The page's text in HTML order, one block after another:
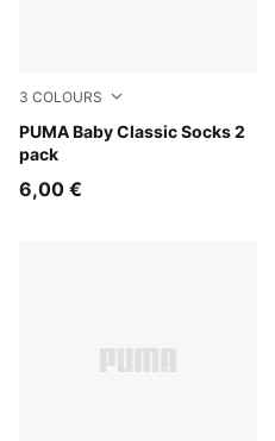
3 COLOURS
PUMA Baby Classic Socks 2
pack
powder blue
6,00 €